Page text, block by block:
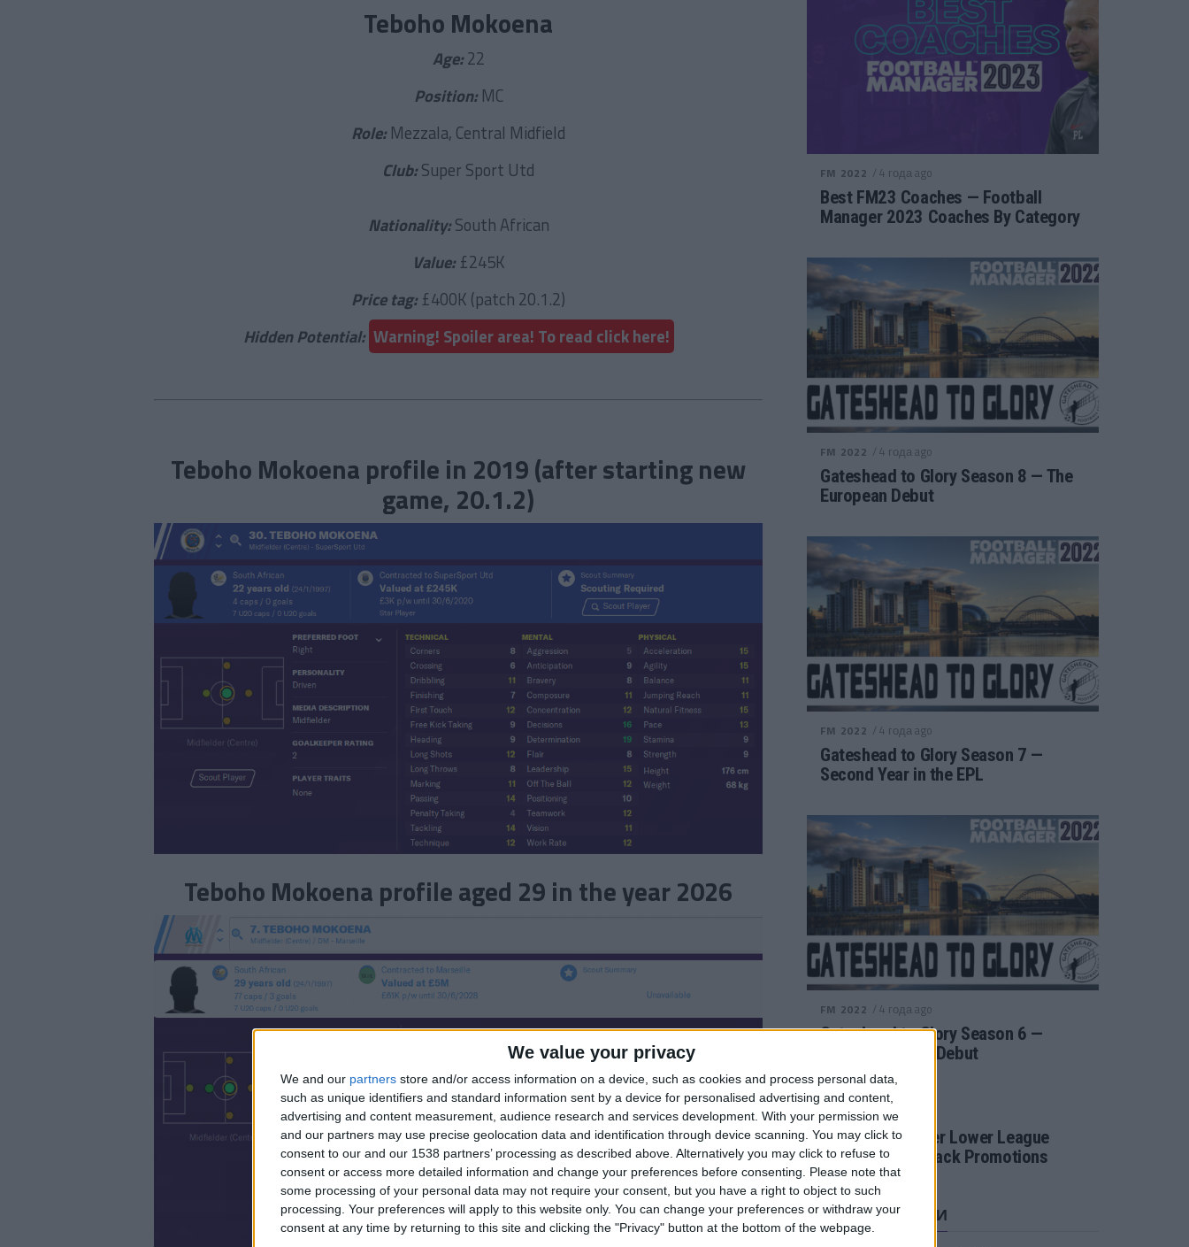
We value your privacy
We and our partners store and/or access information on a device, such as cookies and process personal data,
such as unique identifiers and standard information sent by a device for personalised advertising and content,
advertising and content measurement, audience research and services development. With your permission we
and our partners may use precise geolocation data and identification through device scanning. You may click to
consent to our and our 1538 partners’ processing as described above. Alternatively you may click to refuse to
consent or access more detailed information and change your preferences before consenting.
Please note that
some processing of your personal data may not require your consent, but you have a right to object to such
processing. Your preferences will apply to this website only. You can change your preferences or withdraw your
consent at any time by returning to this site and clicking the "Privacy" button at the bottom of the webpage.
Teboho Mokoena
Age:22
Position:MC
Role:Mezzala, Central Midfield
Club:Super Sport Utd
Nationality:South African
Value:£245K
Price tag:£400K (patch 20.1.2)
Hidden Potential: Warning! Spoiler area! To read click here!
Teboho Mokoena profile in 2019 (after starting new
game, 20.1.2)
Teboho Mokoena profile aged 29 in the year 2026
FM 2022 / 4 года ago
Best FM23 Coaches — Football
Manager 2023 Coaches By Category
FM 2022 / 4 года ago
Gateshead to Glory Season 8 — The
European Debut
FM 2022 / 4 года ago
Gateshead to Glory Season 7 —
Second Year in the EPL
FM 2022 / 4 года ago
Gateshead to Glory Season 6 —
Premier League Debut
FM 2022 / 4 года ago
Football Manager Lower League
Tactic Back to Back Promotions
СВЕЖИЕ ЗАПИСИ